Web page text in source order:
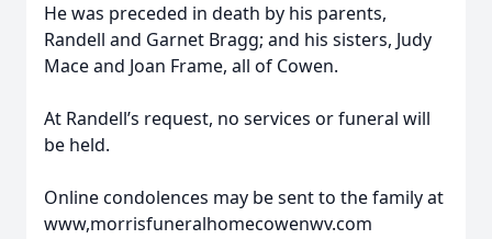
He was preceded in death by his parents,
Randell and Garnet Bragg; and his sisters, Judy
Mace and Joan Frame, all of Cowen.
At Randell’s request, no services or funeral will
be held.
Online condolences may be sent to the family at
www,morrisfuneralhomecowenwv.com